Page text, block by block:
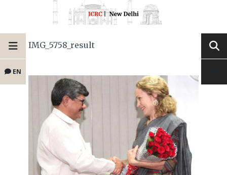
EN
IMG_5758_result